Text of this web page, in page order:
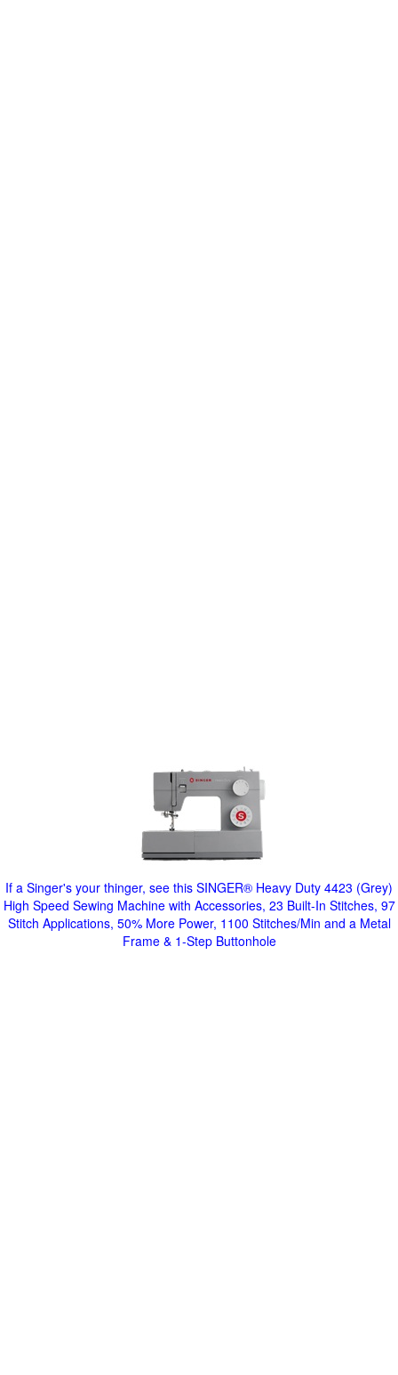
If a Singer's your thinger, see this SINGER® Heavy Duty 4423 (Grey)
High Speed Sewing Machine with Accessories, 23 Built-In Stitches, 97
Stitch Applications, 50% More Power, 1100 Stitches/Min and a Metal
Frame & 1-Step Buttonhole